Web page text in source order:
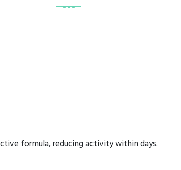
formula, reducing activity within days.